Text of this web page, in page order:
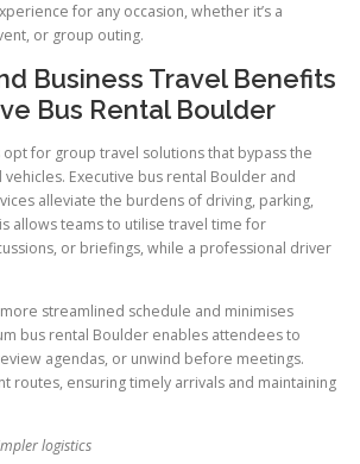
for any occasion, whether it’s a
or group outing.
Business Travel Benefits
Bus Rental Boulder
for group travel solutions that bypass the
Executive bus rental Boulder and
alleviate the burdens of driving, parking,
allows teams to utilise travel time for
or briefings, while a professional driver
streamlined schedule and minimises
bus rental Boulder enables attendees to
agendas, or unwind before meetings.
routes, ensuring timely arrivals and maintaining
logistics